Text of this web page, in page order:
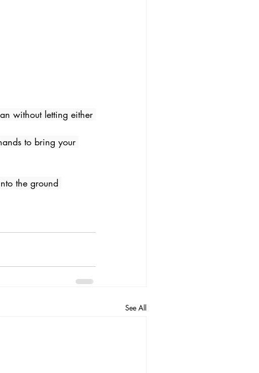
without letting either
to bring your
the ground
See All